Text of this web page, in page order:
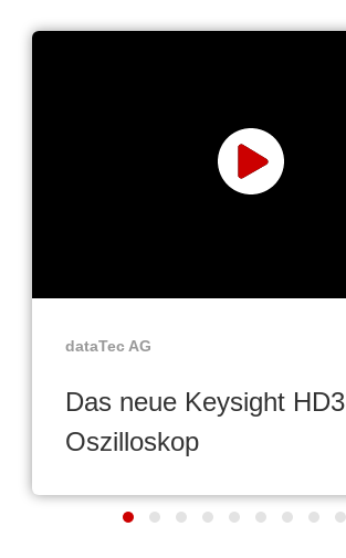
dataTec AG
Das neue Keysight HD3
Oszilloskop